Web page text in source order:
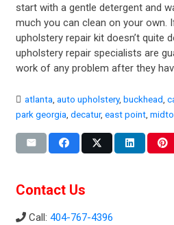
start with a gentle detergent and
much you can clean on your own.
upholstery repair kit doesn’t quite
upholstery repair specialists are
work of any problem after they
atlanta auto upholstery, buckhead
park georgia decatur, east point,
Contact Us
Call: 404-767-4396